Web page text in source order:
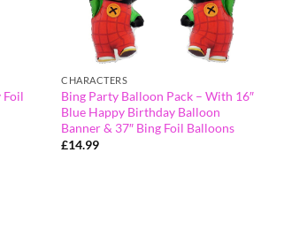
Foil
CHARACTERS
Bing Party Balloon Pack – With 16″
Blue Happy Birthday Balloon
Banner & 37″ Bing Foil Balloons
£14.99